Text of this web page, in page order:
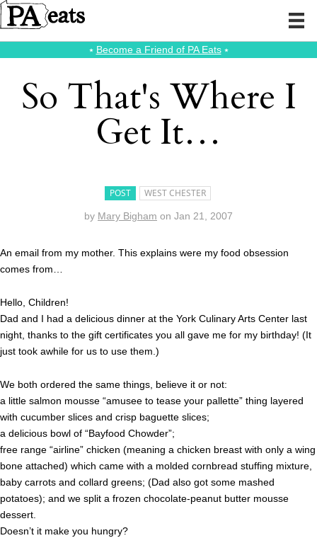
⭑ Become a Friend of PA Eats⭑
So That's Where I
Get It…
POST WEST CHESTER
by Mary Bigham on Jan 21, 2007
An email from my mother. This explains were my food obsession
comes from…
Hello, Children!
Dad and I had a delicious dinner at the York Culinary Arts Center last
night, thanks to the gift certificates you all gave me for my birthday! (It
just took awhile for us to use them.)
We both ordered the same things, believe it or not:
a little salmon mousse “amusee to tease your pallette” thing layered
with cucumber slices and crisp baguette slices;
a delicious bowl of “Bayfood Chowder”;
free range “airline” chicken (meaning a chicken breast with only a wing
bone attached) which came with a molded cornbread stuffing mixture,
baby carrots and collard greens; (Dad also got some mashed
potatoes); and we split a frozen chocolate-peanut butter mousse
dessert.
Doesn’t it make you hungry?